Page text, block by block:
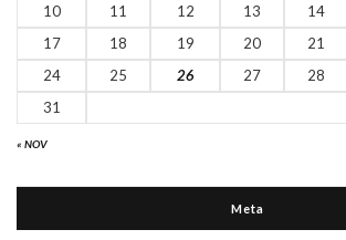
« NOV
10
11 12 13 14
17
18 19 20 21
24
25 26 27 28
31
Meta